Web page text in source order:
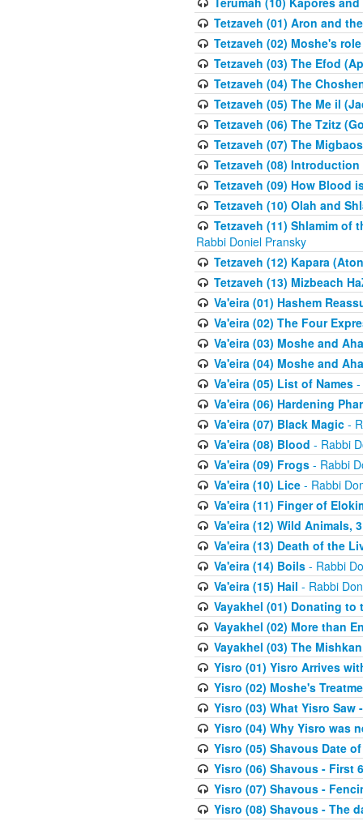
Tetzaveh (01) Aron and
Tetzaveh (02) Moshe's
Tetzaveh (03) The Efod
Tetzaveh (04) The
Tetzaveh (05) The Me il
Tetzaveh (06) The Tzitz
Tetzaveh (07) The
Tetzaveh (08)
Tetzaveh (09) How Blood
Tetzaveh (10) Olah and
Tetzaveh (11) Shlamim of
Rabbi Doniel Pransky
Tetzaveh (12) Kapara
Tetzaveh (13) Mizbeach
Va'eira (01) Hashem
Va'eira (02) The Four
Va'eira (03) Moshe and
Va'eira (04) Moshe and
Va'eira (05) List of Names-
Va'eira (06) Hardening
Va'eira (07) Black Magic-
Va'eira (08) Blood - Rabbi
Va'eira (09) Frogs- Rabbi
Va'eira (10) Lice- Rabbi
Va'eira (11) Finger of
Va'eira (12) Wild Animals,
Va'eira (13) Death of the
Va'eira (14) Boils- Rabbi
Va'eira (15) Hail - Rabbi
Vayakhel (01) Donating to
Vayakhel (02) More than
Vayakhel (03) The
Yisro (01) Yisro Arrives
Yisro (02) Moshe's
Yisro (03) What Yisro Saw
Yisro (04) Why Yisro was
Yisro (05) Shavous Date
Yisro (06) Shavous - First
Yisro (07) Shavous -
Yisro (08) Shavous - The